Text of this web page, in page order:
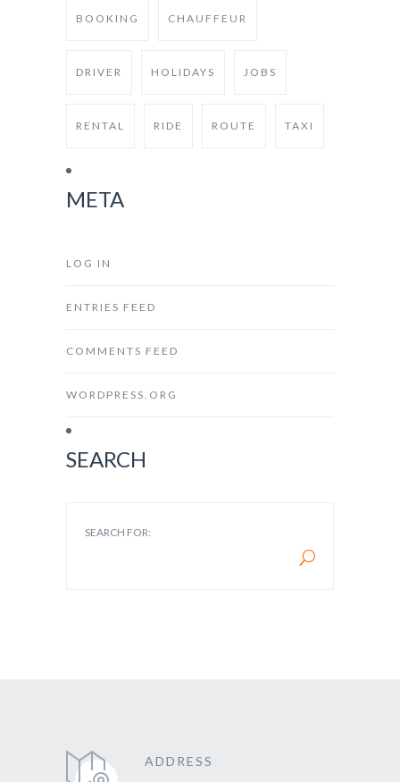
BOOKING CHAUFFEUR
DRIVER HOLIDAYS JOBS
RENTAL RIDE ROUTE TAXI
META
LOG IN
ENTRIES FEED
COMMENTS FEED
WORDPRESS.ORG
SEARCH
SEARCH FOR:
ADDRESS